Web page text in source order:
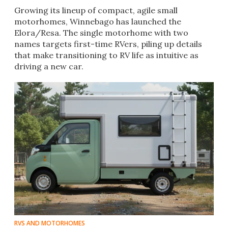
Growing its lineup of compact, agile small
motorhomes, Winnebago has launched the
Elora/Resa. The single motorhome with two
names targets first-time RVers, piling up details
that make transitioning to RV life as intuitive as
driving a new car.
RVS AND MOTORHOMES